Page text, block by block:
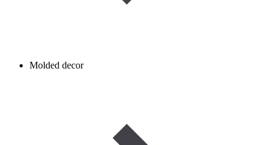
Molded decor